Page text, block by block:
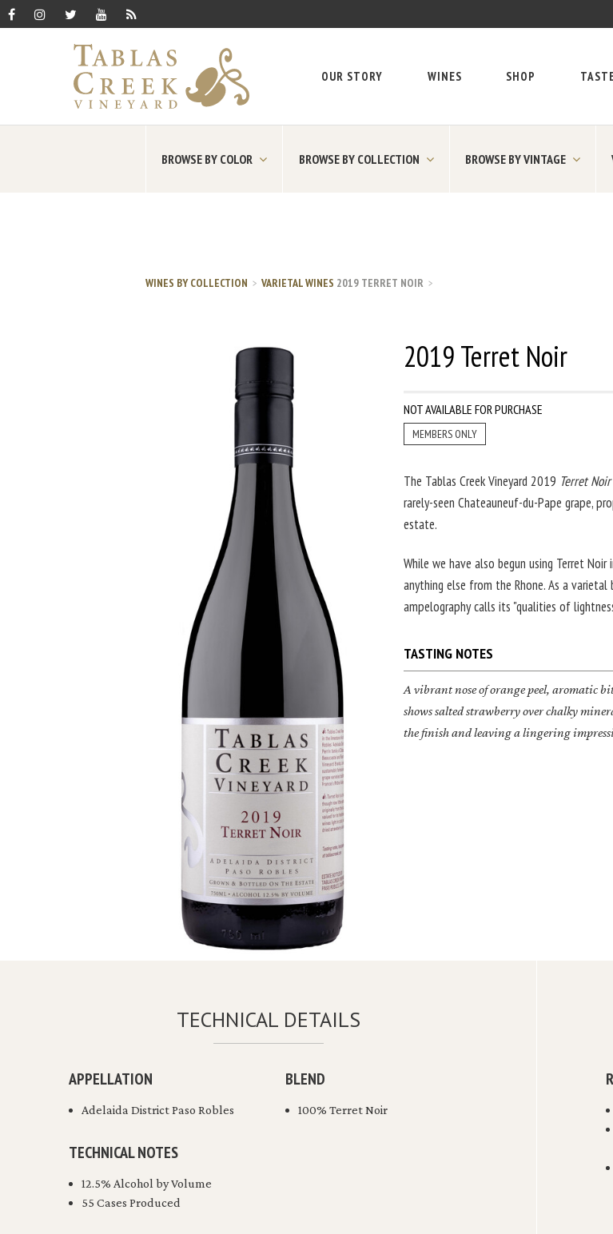
OUR STORY WINES SHOP
BROWSE BY COLOR BROWSE BY COLLECTION BROWSE BY VINTAGE
WINES BY COLLECTION VARIETAL WINES 2019 TERRET NOIR
2019 Terret Noir
NOT AVAILABLE FOR PURCHASE
MEMBERS ONLY
The Tablas Creek Vineyard 2019 Terret Noir
rarely-seen Chateauneuf-du-Pape grape,
estate.
While we have also begun using Terret
anything else from the Rhone. As a
ampelography calls its "qualities of
TASTING NOTES
A vibrant nose of orange peel, aromatic
shows salted strawberry over chalky
the finish and leaving a lingering
TECHNICAL DETAILS
APPELLATION
Adelaida District Paso Robles
TECHNICAL NOTES
12.5% Alcohol by Volume
55 Cases Produced
BLEND
100% Terret Noir